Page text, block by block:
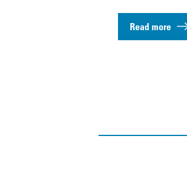
Read more